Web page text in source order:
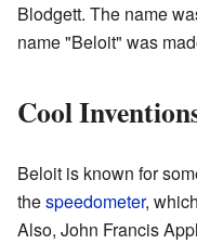
Blodgett. The name
name "Beloit" was
Cool
Beloit is known for
thespeedometer,
Also, John Francis